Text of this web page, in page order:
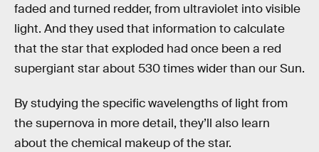
faded and turned redder, from ultraviolet into visible
light. And they used that information to calculate
that the star that exploded had once been a red
supergiant star about 530 times wider than our Sun.
By studying the specific wavelengths of light from
the supernova in more detail, they’ll also learn
about the chemical makeup of the star.